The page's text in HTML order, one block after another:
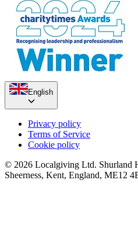
English
Privacy policy
Terms of Service
Cookie policy
© 2026 Localgiving Ltd. Shurland
Sheerness, Kent, England, ME12